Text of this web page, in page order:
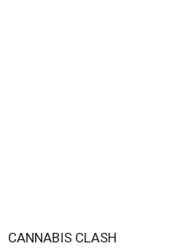
CANNABIS CLASH